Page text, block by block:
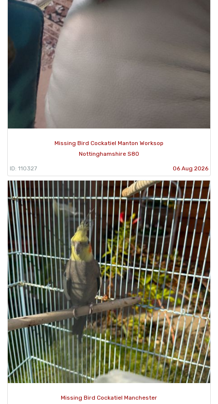
Missing Bird Cockatiel Manton Worksop
Nottinghamshire S80
ID: 110327 06 Aug 2026
Missing Bird Cockatiel Manchester